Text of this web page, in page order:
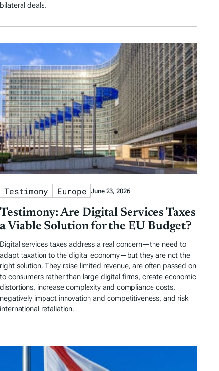
bilateral deals.
Testimony Europe June 23, 2026
Testimony: Are Digital Services Taxes
a Viable Solution for the EU Budget?
Digital services taxes address a real concern—the need to
adapt taxation to the digital economy—but they are not the
right solution. They raise limited revenue, are often passed on
to consumers rather than large digital firms, create economic
distortions, increase complexity and compliance costs,
negatively impact innovation and competitiveness, and risk
international retaliation.